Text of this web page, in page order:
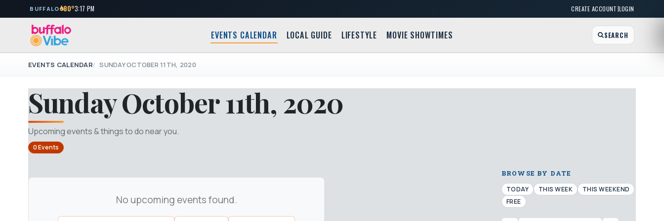
BUFFALO 80°3:17 PM CREATE ACCOUNT|LOGIN
EVENTS CALENDAR LOCAL GUIDE LIFESTYLE MOVIE SHOWTIMES SEARCH
EVENTS CALENDAR SUNDAY OCTOBER 11TH, 2020
Sunday October 11th, 2020
Upcoming events & things to do near you.
0 Events
No upcoming events found.
BROWSE BY DATE
TODAY THIS WEEK
THIS WEEKEND
FREE